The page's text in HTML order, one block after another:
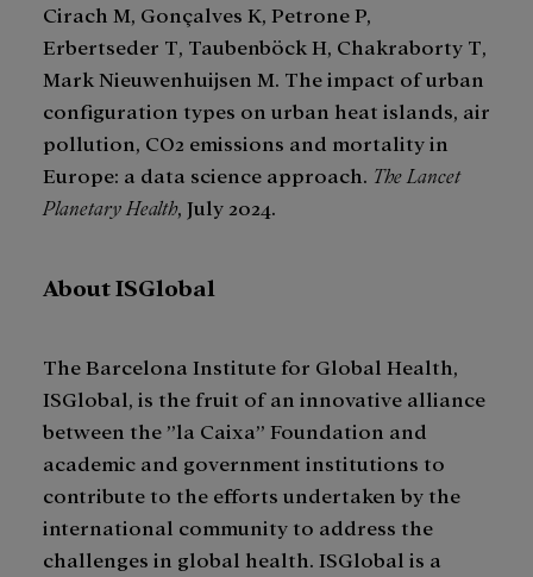
Cirach M, Gonçalves K, Petrone P,
Erbertseder T, Taubenböck H, Chakraborty T,
Mark Nieuwenhuijsen M. The impact of urban
configuration types on urban heat islands, air
pollution, CO2 emissions and mortality in
Europe: a data science approach. The Lancet
Planetary Health, July 2024.
About ISGlobal
The Barcelona Institute for Global Health,
ISGlobal, is the fruit of an innovative alliance
between the ”la Caixa” Foundation and
academic and government institutions to
contribute to the efforts undertaken by the
international community to address the
challenges in global health. ISGlobal is a